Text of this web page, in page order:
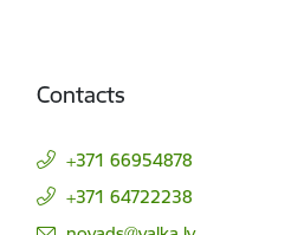
Contacts
+371 66954878
+371 64722238